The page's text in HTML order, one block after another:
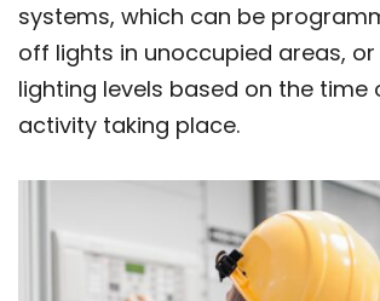
systems, which can be
off lights in unoccupied areas,
lighting levels based on the time
activity taking place.